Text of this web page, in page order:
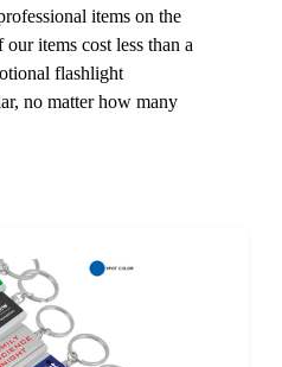
items on the
items cost less than a
flashlight
no matter how many